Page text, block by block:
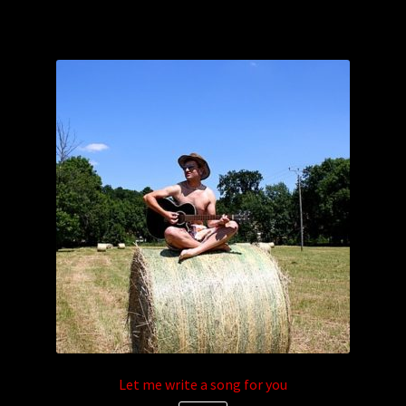
Let me write a song for you